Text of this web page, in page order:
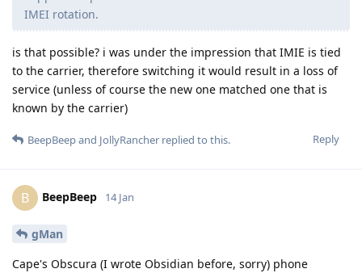
IMEI rotation.
is that possible? i was under the impression that IMIE is tied
to the carrier, therefore switching it would result in a loss of
service (unless of course the new one matched one that is
known by the carrier)
Reply
BeepBeepand JollyRancher replied to this.
B BeepBeep 14 Jan
gMan
Cape's Obscura (I wrote Obsidian before, sorry) phone